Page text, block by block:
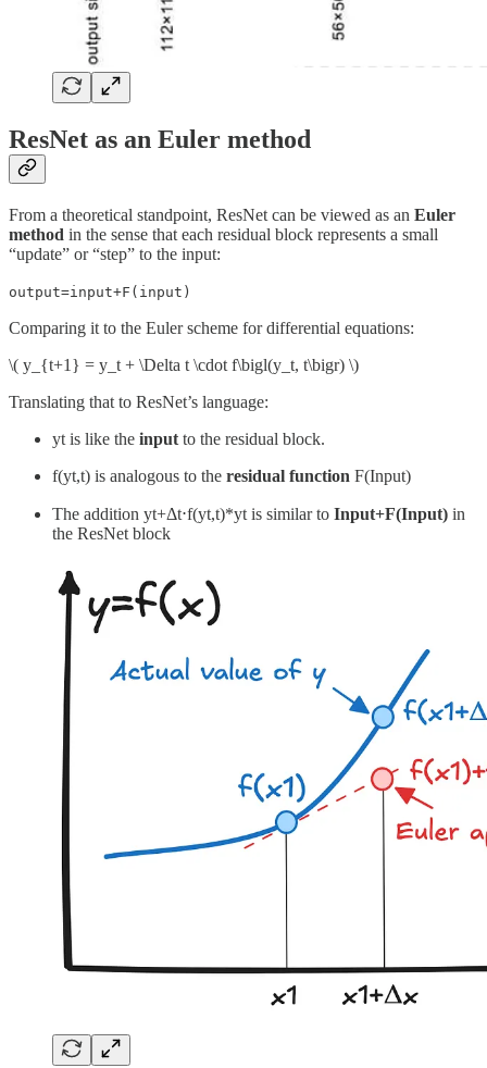
ResNet as an Euler method
From a theoretical standpoint, ResNet can be viewed as an Euler
method in the sense that each residual block represents a small
“update” or “step” to the input:
output=input+F(input)
Comparing it to the Euler scheme for differential equations:
\( y_{t+1} = y_t + \Delta t \cdot f\bigl(y_t, t\bigr) \)
Translating that to ResNet’s language:
yt is like the input to the residual block.
f(yt,t) is analogous to the residual function F(Input)
The addition yt+Δt⋅f(yt,t)*yt is similar to Input+F(Input) in
the ResNet block